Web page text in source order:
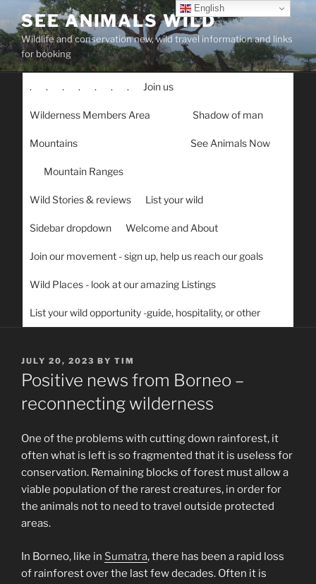
content
SEE ANIMALS WILD
Wildlife and conservation new, wild travel information and links
for booking
. . . . . . . Join us
Wilderness Members Area Shadow of man
Mountains See Animals Now
Mountain Ranges
Wild Stories & reviews List your wild
Sidebar dropdown Welcome and About
Join our movement - sign up, help us reach our goals
Wild Places - look at our amazing Listings
List your wild opportunity -guide, hospitality, or other
POSTED
ON
JULY 20, 2023 BY TIM
Positive news from Borneo –
reconnecting wilderness
One of the problems with cutting down rainforest, it
often what is left is so fragmented that it is useless for
conservation. Remaining blocks of forest must allow a
viable population of the rarest creatures, in order for
the animals not to need to travel outside protected
areas.
In Borneo, like in Sumatra, there has been a rapid loss
of rainforest over the last few decades. Often it is
English